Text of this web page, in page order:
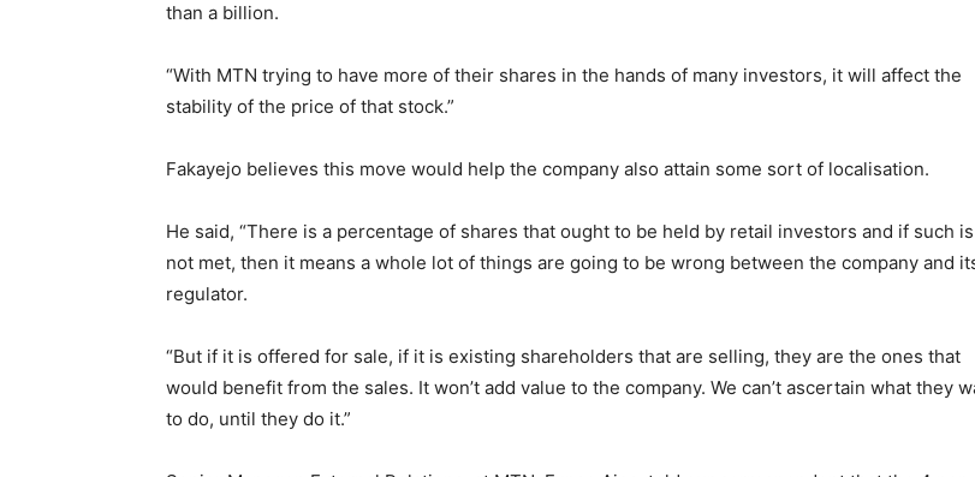
than a billion.
“With MTN trying to have more of their shares in the hands of many investors, it will affect the
stability of the price of that stock.”
Fakayejo believes this move would help the company also attain some sort of localisation.
He said, “There is a percentage of shares that ought to be held by retail investors and if such is
not met, then it means a whole lot of things are going to be wrong between the company and
regulator.
“But if it is offered for sale, if it is existing shareholders that are selling, they are the ones that
would benefit from the sales. It won’t add value to the company. We can’t ascertain what they
to do, until they do it.”